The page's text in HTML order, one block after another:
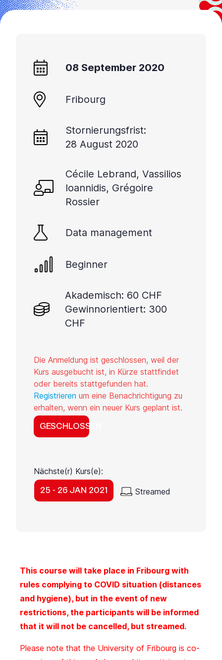
08 September 2020
Fribourg
Stornierungsfrist:
28 August 2020
Cécile Lebrand, Vassilios
Ioannidis, Grégoire
Rossier
Data management
Beginner
Akademisch: 60 CHF
Gewinnorientiert: 300
CHF
Die Anmeldung ist geschlossen, weil der
Kurs ausgebucht ist, in Kürze stattfindet
oder bereits stattgefunden hat.
Registrieren um eine Benachrichtigung zu
erhalten, wenn ein neuer Kurs geplant ist.
GESCHLOSSEN
Nächste(r) Kurs(e):
25 - 26 JAN 2021 Streamed
This course will take place in Fribourg with
rules complying to COVID situation (distances
and hygiene), but in the event of new
restrictions, the participants will be informed
that it will not be cancelled, but streamed.
Please note that the University of Fribourg is co-